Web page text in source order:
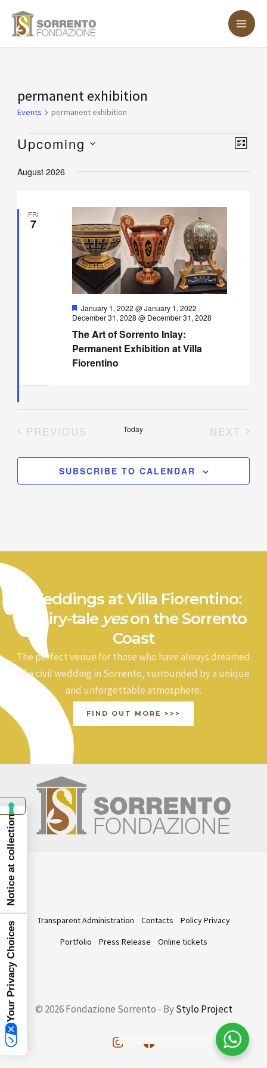
permanent exhibition
Events permanent exhibition
Events
LIST
Upcoming
date.
August 2026
FRI
7
The Art of Sorrento Inlay:
Permanent Exhibition at Villa
Fiorentino
Featured
January 1, 2022 @ January 1, 2022 -
December 31, 2028 @ December 31, 2028
PREVIOUS
Today
NEXT
SUBSCRIBE TO CALENDAR
Weddings at Villa Fiorentino:
a fairy-tale yeson the Sorrento
Coast
The perfect venue for those who have always dreamed
of a civil wedding in Sorrento, surrounded by a unique
and unforgettable atmosphere.
FIND OUT MORE >>>
Transparent Administration Contacts
Policy Privacy
Portfolio
Press Release Online tickets
© 2026 Fondazione Sorrento - ByStylo Project
Your Privacy Choices
Notice at collection